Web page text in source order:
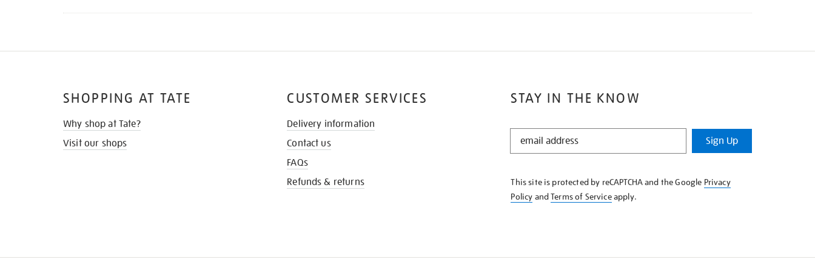
STAY IN THE KNOW
STAY
KNOW
Sign Up
This site is protected by reCAPTCHA and the Google Privacy
Policy andTerms of Serviceapply.
SHOPPING AT TATE
Why shop at Tate?
Visit our shops
CUSTOMER SERVICES
Delivery information
Contact us
FAQs
Refunds & returns